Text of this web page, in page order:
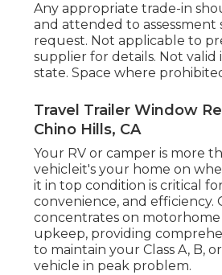
Any appropriate trade-in
and attended to assessment
request. Not applicable to
supplier for details. Not valid
state. Space where
Travel Trailer Window
Chino Hills, CA
Your RV or camper is more
vehicleit's your home on
it in top condition is critical
convenience, and efficiency.
concentrates on motorhome
upkeep, providing
to maintain your Class A, B,
vehicle in peak problem.